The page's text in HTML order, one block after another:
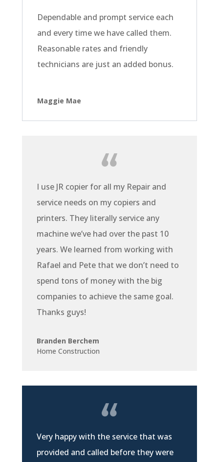
Dependable and prompt service each
and every time we have called them.
Reasonable rates and friendly
technicians are just an added bonus.
Maggie Mae
I use JR copier for all my Repair and
service needs on my copiers and
printers. They literally service any
machine we’ve had over the past 10
years. We learned from working with
Rafael and Pete that we don’t need to
spend tons of money with the big
companies to achieve the same goal.
Thanks guys!
Branden Berchem
Home Construction
Very happy with the service that was
provided and called before they were